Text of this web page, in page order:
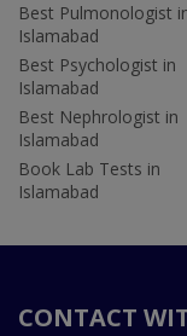
Best Pulmonologist
Islamabad
Best Psychologist in
Islamabad
Best Nephrologist in
Islamabad
Book Lab Tests in
Islamabad
CONTACT